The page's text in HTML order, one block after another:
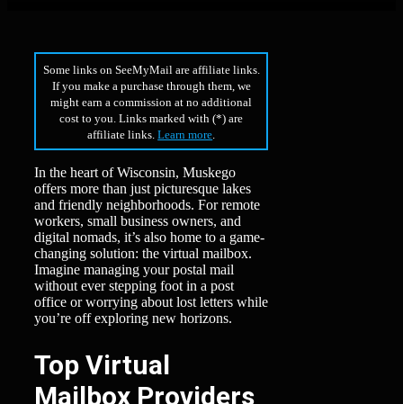
Some links on SeeMyMail are affiliate links.
If you make a purchase through them, we
might earn a commission at no additional
cost to you. Links marked with (*) are
affiliate links.Learn more
In the heart of Wisconsin, Muskego
offers more than just picturesque lakes
and friendly neighborhoods. For remote
workers, small business owners, and
digital nomads, it’s also home to a game-
changing solution: the virtual mailbox.
Imagine managing your postal mail
without ever stepping foot in a post
office or worrying about lost letters while
you’re off exploring new horizons.
Top Virtual
Mailbox Providers